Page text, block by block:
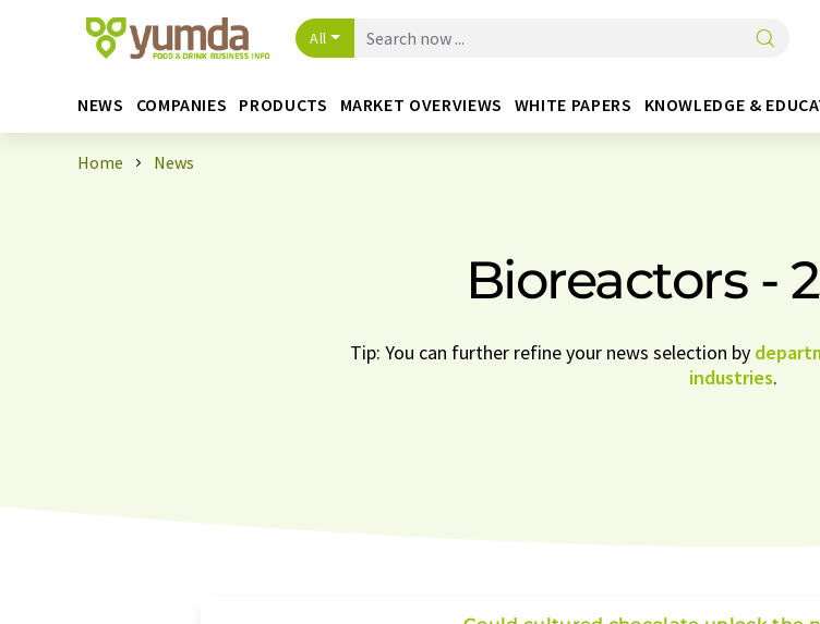
All
NEWS COMPANIES PRODUCTS MARKET OVERVIEWS WHITE PAPERS KNOWLEDGE &
Home News
Bioreactors -
Tip: You can further refine your news selection by
industries.